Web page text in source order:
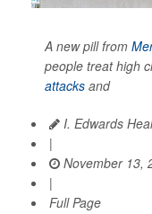
A new pill from
people treat high
attacks and
I. Edwards
|
November 13,
|
Full Page